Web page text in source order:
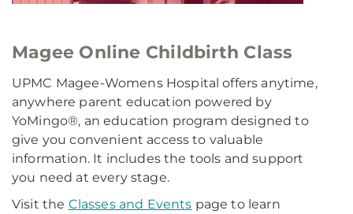
Magee Online Childbirth Class
UPMC Magee-Womens Hospital offers anytime,
anywhere parent education powered by
YoMingo®, an education program designed to
give you convenient access to valuable
information. It includes the tools and support
you need at every stage.
Visit the Classes and Events page to learn